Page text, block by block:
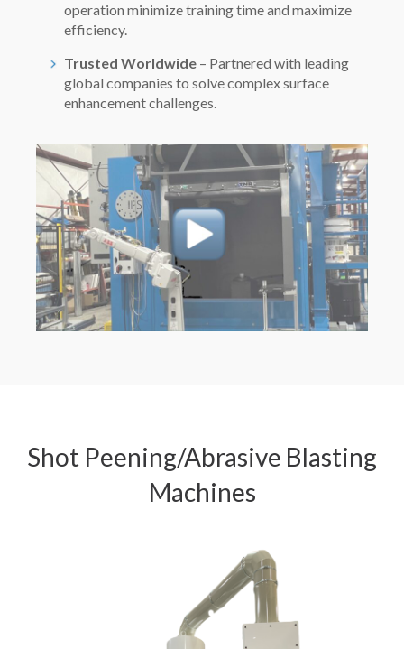
operation minimize training time and maximize
efficiency.
Trusted Worldwide – Partnered with leading
global companies to solve complex surface
enhancement challenges.
Shot Peening/Abrasive Blasting
Machines